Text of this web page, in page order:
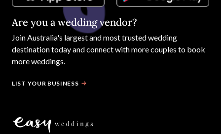
Are you a wedding vendor?
JoinAustralia's largest and most trusted wedding
destination today and connect with more couples to book
more weddings.
LIST YOUR BUSINESS